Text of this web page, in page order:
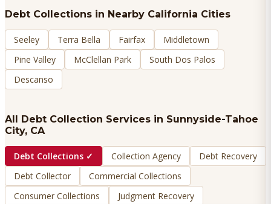
Debt Collections in Nearby California Cities
Seeley Terra Bella Fairfax
Middletown
Pine Valley
McClellan Park
South Dos Palos
Descanso
All Debt Collection Services in Sunnyside-Tahoe
City, CA
Debt Collections ✓ Collection Agency
Debt Recovery
Debt Collector
Commercial Collections
Consumer Collections
Judgment Recovery